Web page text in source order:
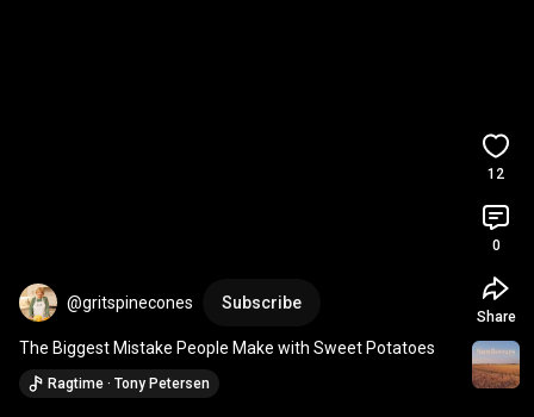
@gritspinecones Subscribe
The Biggest Mistake People Make with Sweet Potatoes
Ragtime · Tony Petersen
12
0
Share